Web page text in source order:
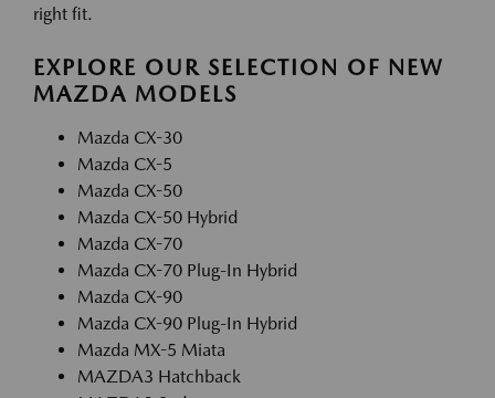
right fit.
EXPLORE OUR SELECTION OF NEW
MAZDA MODELS
Mazda CX-30
Mazda CX-5
Mazda CX-50
Mazda CX-50 Hybrid
Mazda CX-70
Mazda CX-70 Plug-In Hybrid
Mazda CX-90
Mazda CX-90 Plug-In Hybrid
Mazda MX-5 Miata
MAZDA3 Hatchback